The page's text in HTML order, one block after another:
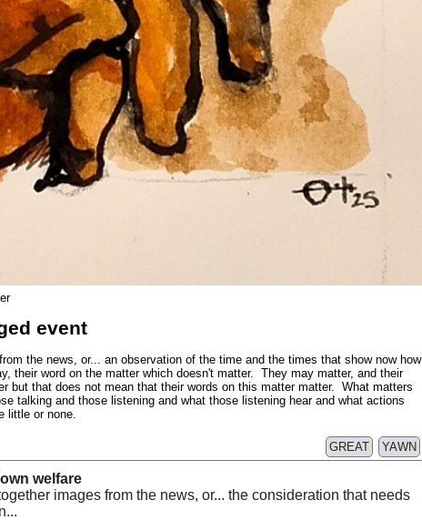
event
the news, or... an observation of the time and the times that show now how
their word on the matter which doesn't matter. They may matter, and their
but that does not mean that their words on this matter matter. What matters
talking and those listening and what those listening hear and what actions
little or none.
YAWN
GREAT
welfare
images from the news, or... the consideration that needs